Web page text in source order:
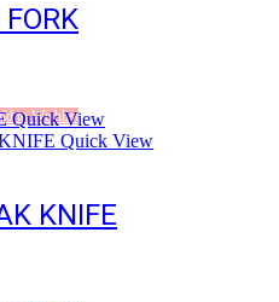
to Wishlist
Quick View
Quick View
KNIFE